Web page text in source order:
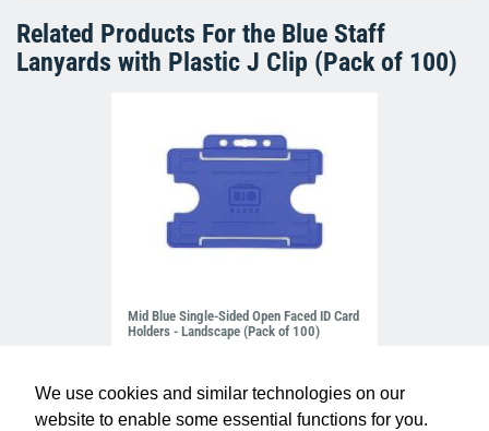
We use cookies and similar technologies on our
website to enable some essential functions for you.
Related Products For the Blue Staff
Lanyards with Plastic J Clip (Pack of 100)
Mid Blue Single-Sided Open Faced ID Card
Holders - Landscape (Pack of 100)